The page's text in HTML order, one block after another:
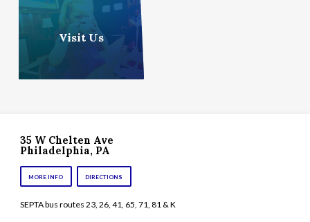
Visit Us
35 W Chelten Ave
Philadelphia, PA
MORE INFO DIRECTIONS
SEPTA bus routes 23, 26, 41, 65, 71, 81 & K